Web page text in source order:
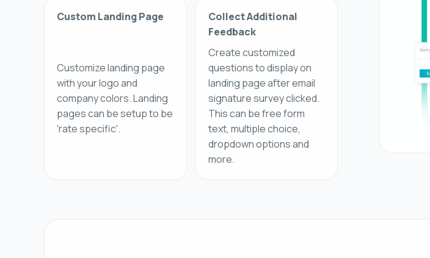
Custom Landing Page
Customize landing page
with your logo and
company colors. Landing
pages can be setup to be
'rate specific'.
Collect Additional
Feedback
Create customized
questions to display on
landing page after email
signature survey clicked.
This can be free form
text, multiple choice,
dropdown options and
more.